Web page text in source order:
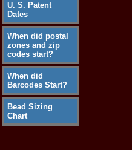
U. S. Patent
Dates
When did postal
zones and zip
codes start?
When did
Barcodes Start?
Bead Sizing
Chart